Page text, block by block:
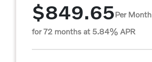
$849.65Per Month
for 72 months at 5.84% APR